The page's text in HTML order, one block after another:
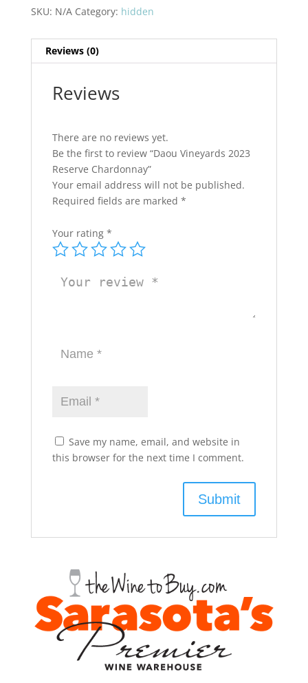
Chardonnay
SKU: N/A Category: hidden
Reviews (0)
Reviews
There are no reviews yet.
Be the first to review “Daou Vineyards 2023
Reserve Chardonnay”
Your email address will not be published.
Required fields are marked *
Your rating *
Save my name, email, and website in
this browser for the next time I comment.